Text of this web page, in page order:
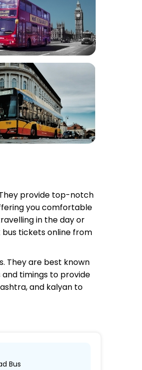
provide top-notch
you comfortable
in the day or
tickets online from
They are best known
timings to provide
and kalyan to
Bus